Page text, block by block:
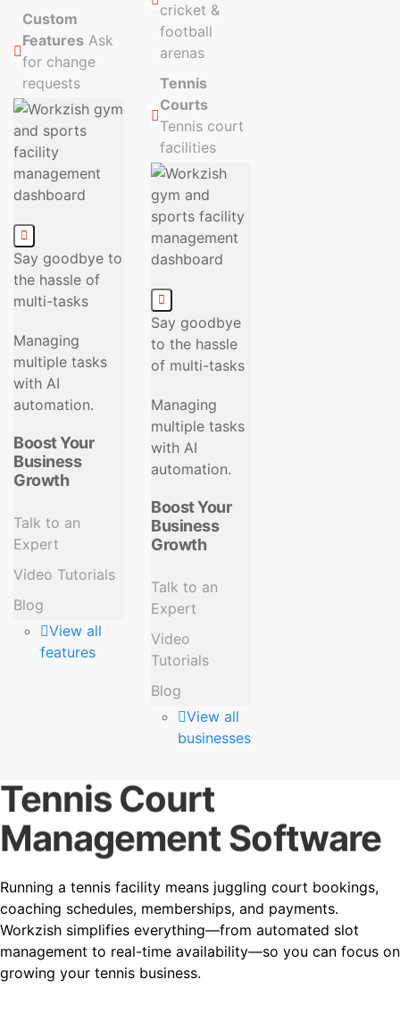
Custom
Features Ask
for change
requests
Say goodbye to
the hassle of
multi-tasks
Managing
multiple tasks
with AI
automation.
Boost Your
Business
Growth
Talk to an
Expert
Video Tutorials
Blog
View all
features
cricket &
football
arenas
Tennis
Courts
Tennis court
facilities
Say goodbye
to the hassle
of multi-tasks
Managing
multiple tasks
with AI
automation.
Boost Your
Business
Growth
Talk to an
Expert
Video
Tutorials
Blog
View all
businesses
Tennis Court
Management Software
Running a tennis facility means juggling court bookings,
coaching schedules, memberships, and payments.
Workzish simplifies everything—from automated slot
management to real-time availability—so you can focus on
growing your tennis business.